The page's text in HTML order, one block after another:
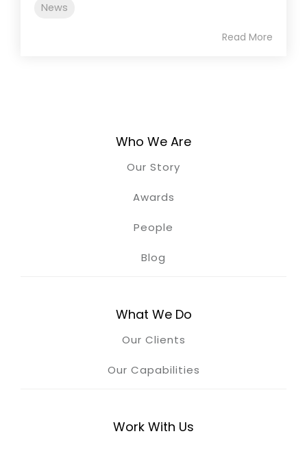
News
Read More
Who We Are
Our Story
Awards
People
Blog
What We Do
Our Clients
Our Capabilities
Work With Us